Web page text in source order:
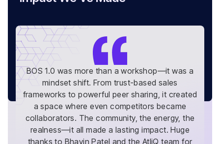
BOS 1.0 was more than a workshop—it was a
mindset shift. From trust-based sales
frameworks to powerful peer sharing, it created
a space where even competitors became
collaborators. The community, the energy, the
realness—it all made a lasting impact. Huge
thanks to Bhavin Patel and the AtliQ team for